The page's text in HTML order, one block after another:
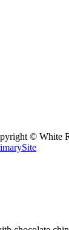
© White